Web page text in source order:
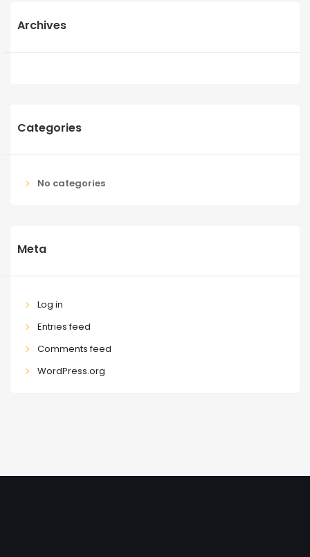
Archives
Categories
No categories
Meta
Log in
Entries feed
Comments feed
WordPress.org